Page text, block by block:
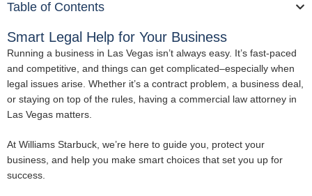
Table of Contents
Smart Legal Help for Your Business
Running a business in Las Vegas isn’t always easy. It’s fast-paced
and competitive, and things can get complicated–especially when
legal issues arise. Whether it’s a contract problem, a business deal,
or staying on top of the rules, having a commercial law attorney in
Las Vegas matters.
At Williams Starbuck, we’re here to guide you, protect your
business, and help you make smart choices that set you up for
success.